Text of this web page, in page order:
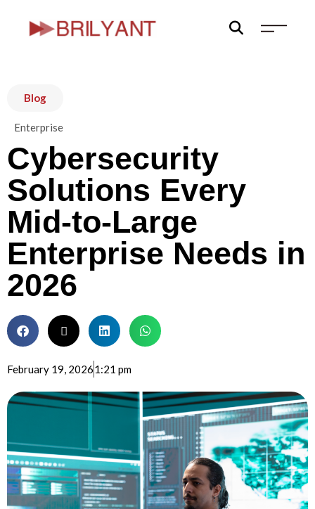
Blog
Enterprise
Cybersecurity
Solutions Every
Mid-to-Large
Enterprise Needs in
2026
February 19, 20261:21 pm